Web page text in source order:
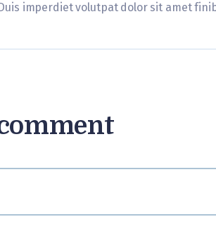
imperdiet volutpat dolor sit amet